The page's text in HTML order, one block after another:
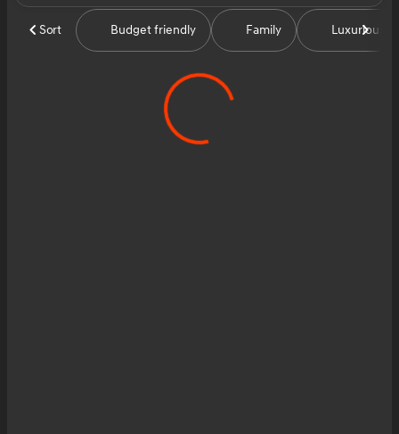
Sort Budget friendly Family Luxurious